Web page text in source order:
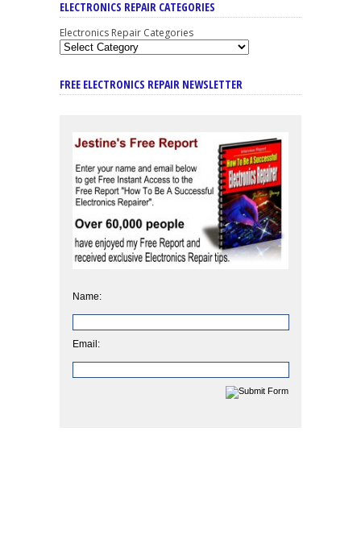
ELECTRONICS REPAIR CATEGORIES
Electronics Repair Categories
FREE ELECTRONICS REPAIR NEWSLETTER
Name:
Email: